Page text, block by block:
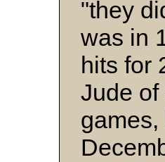
"they
was in
hits for
Jude